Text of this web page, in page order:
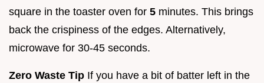
square in the toaster oven for 5 minutes. This brings
back the crispiness of the edges. Alternatively,
microwave for 30-45 seconds.
Zero Waste Tip If you have a bit of batter left in the